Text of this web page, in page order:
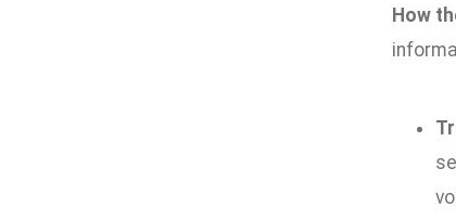
How